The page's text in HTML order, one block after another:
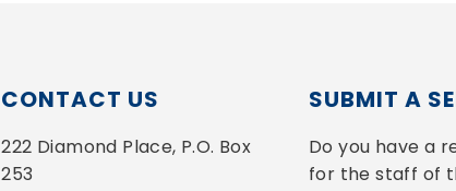
CONTACT US
222 Diamond Place, P.O. Box
253
SUBMIT A
Do you have a
for the staff of